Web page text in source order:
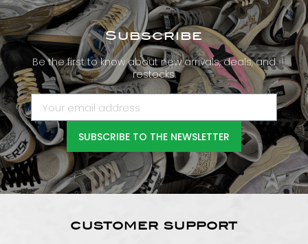
Subscribe
Be the first to know about new arrivals, deals, and
restocks.
SUBSCRIBE TO THE NEWSLETTER
CUSTOMER SUPPORT